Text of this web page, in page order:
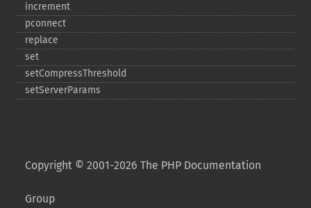
increment
pconnect
replace
set
setCompressThreshold
setServerParams
Copyright © 2001-2026 The PHP Documentation
Group